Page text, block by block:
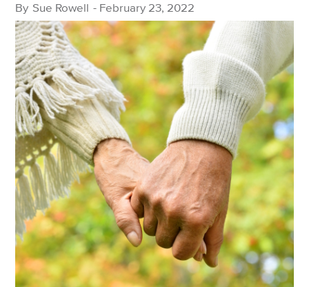
By Sue Rowell - February 23, 2022